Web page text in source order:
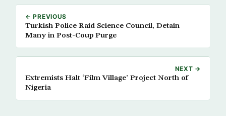
← PREVIOUS
Turkish Police Raid Science Council, Detain
Many in Post-Coup Purge
NEXT →
Extremists Halt ‘Film Village’ Project North of
Nigeria